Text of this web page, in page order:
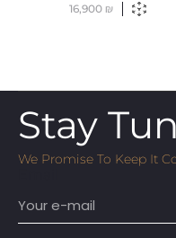
16,900 ₪
Stay
We Promise To Keep It